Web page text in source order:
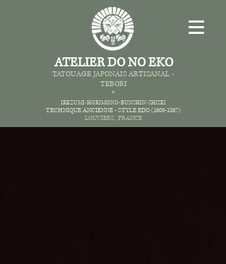
ATELIER DO NO EKO
TATOUAGE JAPONAIS ARTISANAL -
TEBORI
*
IREZUMI-HORIMONO-BUNSHIN-SHISEI
TECHNIQUE ANCIENNE -STYLE EDO(1603-1867)
LOUVIERS, FRANCE